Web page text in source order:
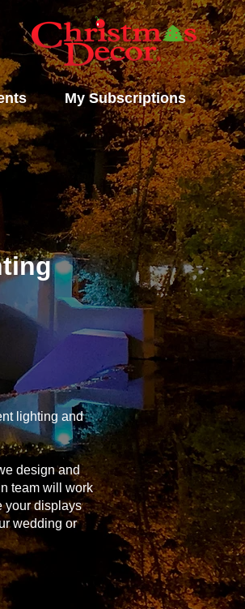
My Subscriptions
lighting and
design and
team will work
your displays
wedding or